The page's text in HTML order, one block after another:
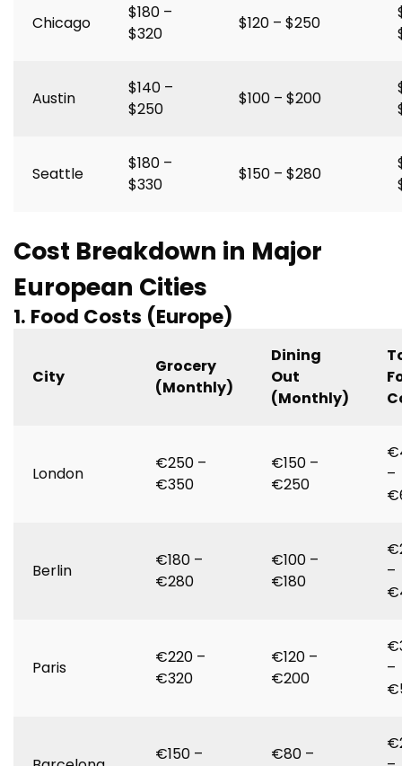
Chicago
$180 –
$320
$120 – $250
Austin
$140 –
$250
$100 – $200
Seattle
$180 –
$330
$150 – $280
Cost Breakdown in Major
European Cities
1. Food Costs (Europe)
City
Grocery
(Monthly)
Dining
Out
(Monthly)
London
€250 –
€350
€150 –
€250
–
Berlin
€180 –
€280
€100 –
€180
–
Paris
€220 –
€320
€120 –
€200
–
€150 –
€80 –